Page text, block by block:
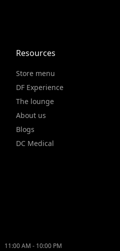
Resources
Store menu
DF Experience
The lounge
About us
Blogs
DC Medical
11:00 AM - 10:00 PM